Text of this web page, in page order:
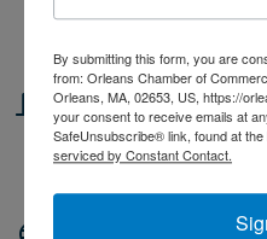
Thursday Jul 9,
Location
44 Main Street
By submitting this form, you are
from: Orleans Chamber of
Orleans, MA, 02653, US, https://
your consent to receive emails at
SafeUnsubscribe® link, found at
serviced by Constant Contact.